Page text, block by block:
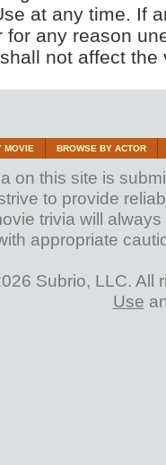
at any time. If
for any reason
not affect
MOVIE BROWSE BY ACTOR
on this site is
to provide
trivia will
appropriate
Subrio, LLC. All
Use